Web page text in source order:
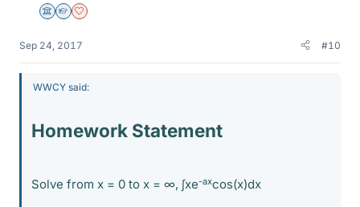
Science Advisor
Homework Helper
Dearly Missed
Sep 24, 2017 #10
WWCY said:
Homework Statement
Solve from x = 0 to x = ∞, ∫xe-axcos(x)dx